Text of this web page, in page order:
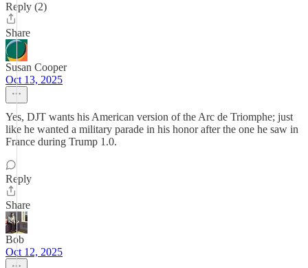
Reply (2)
Share
Susan Cooper
Oct 13, 2025
Yes, DJT wants his American version of the Arc de Triomphe; just
like he wanted a military parade in his honor after the one he saw in
France during Trump 1.0.
Reply
Share
Bob
Oct 12, 2025